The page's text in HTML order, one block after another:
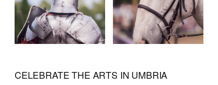
CELEBRATE THE ARTS IN UMBRIA